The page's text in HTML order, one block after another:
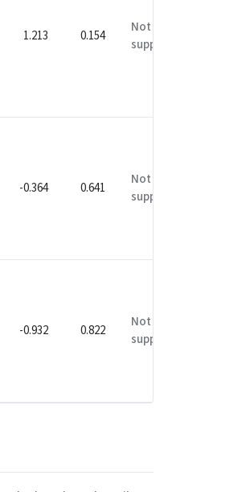
1.213 0.154
Not
supported
-0.364 0.641
Not
supported
-0.932 0.822
Not
supported